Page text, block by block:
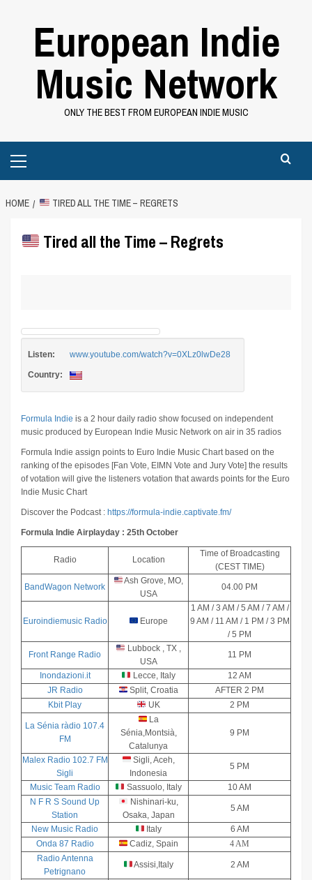
European Indie
Music Network
ONLY THE BEST FROM EUROPEAN INDIE MUSIC
Menu
HOME TIRED ALL THE TIME – REGRETS
Tired all the Time – Regrets
Listen: www.youtube.com/watch?v=0XLz0lwDe28
Country:
Formula Indie is a 2 hour daily radio show focused on independent
music produced by European Indie Music Network on air in 35 radios
Formula Indie assign points to Euro Indie Music Chart based on the
ranking of the episodes [Fan Vote, EIMN Vote and Jury Vote] the results
of votation will give the listeners votation that awards points for the Euro
Indie Music Chart
Discover the Podcast : https://formula-indie.captivate.fm/
Formula Indie Airplayday : 25th October
Radio Location
Time of Broadcasting
(CEST TIME)
BandWagon Network
Ash Grove, MO,
USA
04.00 PM
Euroindiemusic Radio Europe
1 AM / 3 AM / 5 AM / 7 AM /
9 AM / 11 AM / 1 PM / 3 PM
/ 5 PM
Front Range Radio
Lubbock , TX ,
USA
11 PM
Inondazioni.it Lecce, Italy
12 AM
JR Radio
Split, Croatia
AFTER 2 PM
Kbit Play
UK 2 PM
La Sénia ràdio 107.4
FM
La
Sénia,Montsià,
Catalunya
9 PM
Malex Radio 102.7 FM
Sigli
Sigli, Aceh,
Indonesia
5 PM
Music Team Radio Sassuolo, Italy
10 AM
N F R S Sound Up
Station
Nishinari-ku,
Osaka, Japan
5 AM
New Music Radio Italy
6 AM
Onda 87 Radio
Cadiz, Spain
4 AM
Radio Antenna
Petrignano
Assisi,Italy 2 AM
Next
The
UNCRTN
About